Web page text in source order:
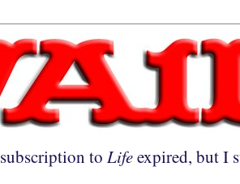
to Lifeexpired, but I